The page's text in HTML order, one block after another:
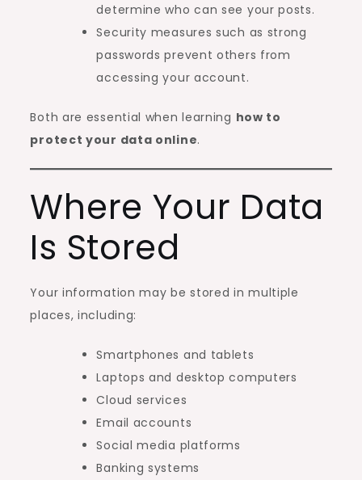
determine who can see your posts.
Security measures such as strong
passwords prevent others from
accessing your account.
Both are essential when learning how to
protect your data online.
Where Your Data
Is Stored
Your information may be stored in multiple
places, including:
Smartphones and tablets
Laptops and desktop computers
Cloud services
Email accounts
Social media platforms
Banking systems